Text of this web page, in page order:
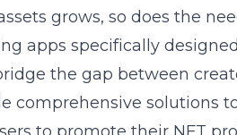
grows, so does the
apps specifically
the gap between
comprehensive solutions